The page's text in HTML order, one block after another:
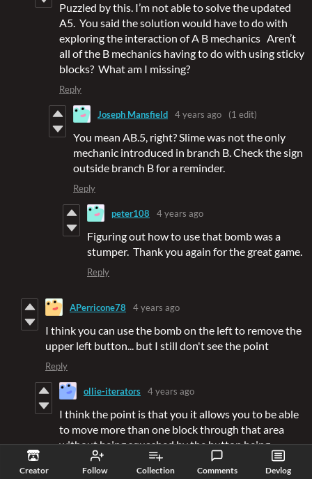
Creator Follow Collection Comments Devlog
Puzzled by this. I’m not able to solve the updated
A5. You said the solution would have to do with
exploring the interaction of A B mechanics Aren’t
all of the B mechanics having to do with using sticky
blocks? What am I missing?
Reply
Joseph Mansfield 4 years ago (1 edit)
You mean AB.5, right? Slime was not the only
mechanic introduced in branch B. Check the sign
outside branch B for a reminder.
Reply
peter108 4 years ago
Figuring out how to use that bomb was a
stumper. Thank you again for the great game.
Reply
APerricone78 4 years ago
I think you can use the bomb on the left to remove the
upper left button... but I still don't see the point
Reply
ollie-iterators 4 years ago
I think the point is that you it allows you to be able
to move more than one block through that area
without being squashed by the button being
pressed.